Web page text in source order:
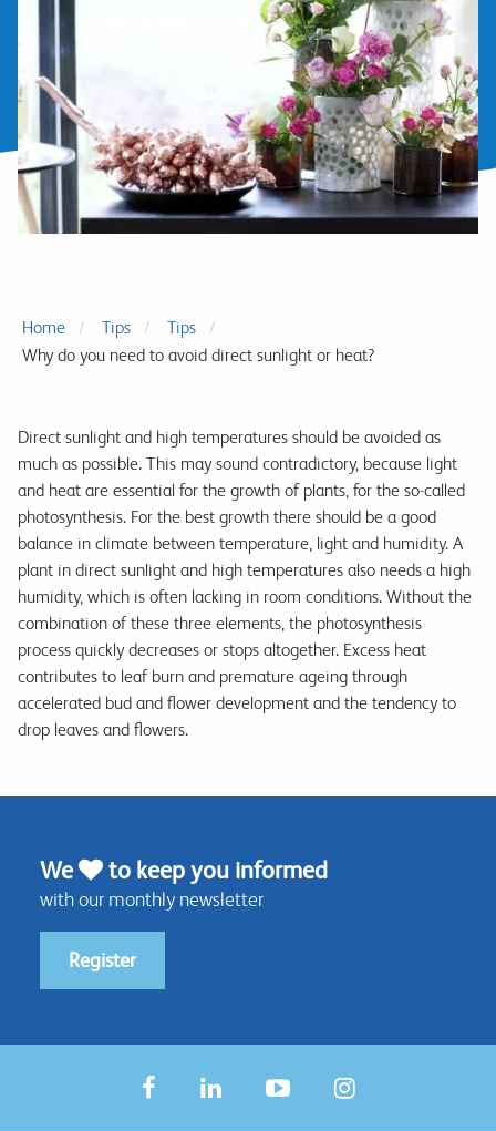
Home Tips
Tips
Why do you need to avoid direct sunlight or heat?
Direct sunlight and high temperatures should be avoided as
much as possible. This may sound contradictory, because light
and heat are essential for the growth of plants, for the so-called
photosynthesis. For the best growth there should be a good
balance in climate between temperature, light and humidity. A
plant in direct sunlight and high temperatures also needs a high
humidity, which is often lacking in room conditions. Without the
combination of these three elements, the photosynthesis
process quickly decreases or stops altogether. Excess heat
contributes to leaf burn and premature ageing through
accelerated bud and flower development and the tendency to
drop leaves and flowers.
We to keep you informed
with our monthly newsletter
Register